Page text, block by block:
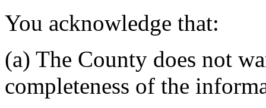
You acknowledge that:
(a) The County does not
completeness of the